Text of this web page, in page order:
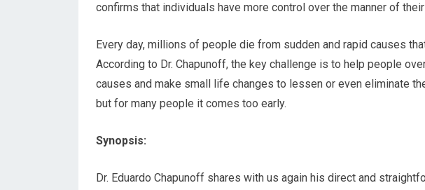
confirms that individuals have more control over the manner of
Every day, millions of people die from sudden and rapid causes
According to Dr. Chapunoff, the key challenge is to help people
causes and make small life changes to lessen or even eliminate
but for many people it comes too early.
Synopsis:
Dr. Eduardo Chapunoff shares with us again his direct and